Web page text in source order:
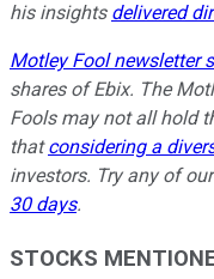
his insights delivered
Motley Fool newsletter
shares of Ebix. The
Fools may not all hold
thatconsidering a
investors. Try any of
30 days.
STOCKS